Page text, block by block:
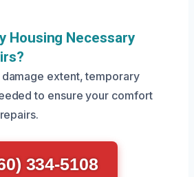
Housing Necessary
extent, temporary
to ensure your comfort
334-5108